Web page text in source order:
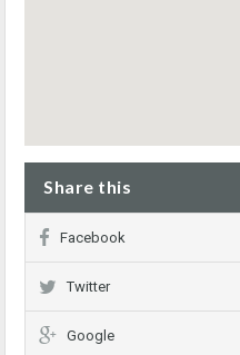
Share this
Facebook
Twitter
Google